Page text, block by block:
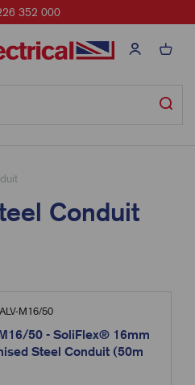
352 000
Conduit
M16/50
50 - SoliFlex® 16mm
Steel Conduit (50m